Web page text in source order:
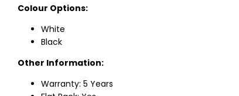
Colour Options:
White
Black
Other Information:
Warranty: 5 Years